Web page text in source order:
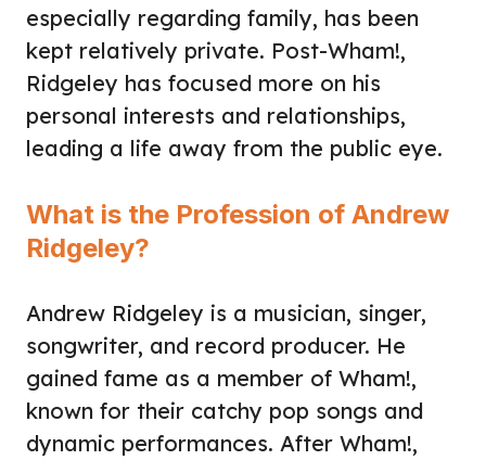
especially regarding family, has been
kept relatively private. Post-Wham!,
Ridgeley has focused more on his
personal interests and relationships,
leading a life away from the public eye.
What is the Profession of Andrew
Ridgeley?
Andrew Ridgeley is a musician, singer,
songwriter, and record producer. He
gained fame as a member of Wham!,
known for their catchy pop songs and
dynamic performances. After Wham!,